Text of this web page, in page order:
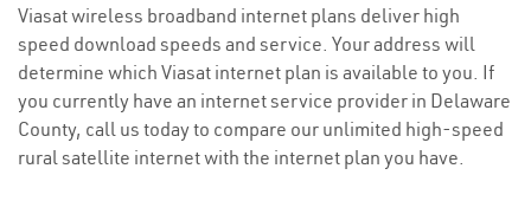
Viasat wireless broadband internet plans deliver high
speed download speeds and service. Your address will
determine which Viasat internet plan is available to you. If
you currently have an internet service provider in Delaware
County, call us today to compare our unlimited high-speed
rural satellite internet with the internet plan you have.